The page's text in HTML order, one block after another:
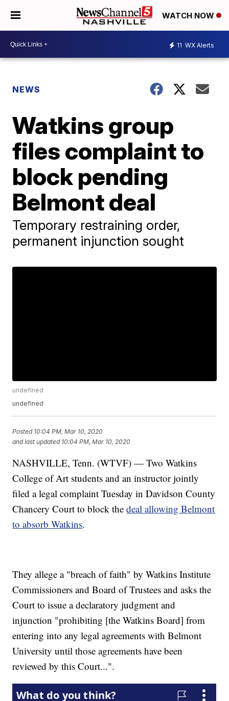
WATCH NOW
11 WX Alerts
NEWS
Watkins group
files complaint to
block pending
Belmont deal
Temporary restraining order,
permanent injunction sought
undefined
undefined
Posted 10:04 PM, Mar 10, 2020
and last updated 10:04 PM, Mar 10, 2020
NASHVILLE, Tenn. (WTVF) — Two Watkins
College of Art students and an instructor jointly
filed a legal complaint Tuesday in Davidson County
Chancery Court to block thedeal allowing Belmont
to absorb Watkins.
They allege a "breach of faith" by Watkins Institute
Commissioners and Board of Trustees and asks the
Court to issue a declaratory judgment and
injunction "prohibiting [the Watkins Board] from
entering into any legal agreements with Belmont
University until those agreements have been
reviewed by this Court...".